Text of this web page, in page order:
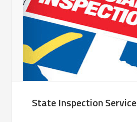
State Inspection Service